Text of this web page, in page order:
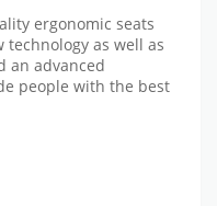
ergonomic seats
as well as
an advanced
people with the best